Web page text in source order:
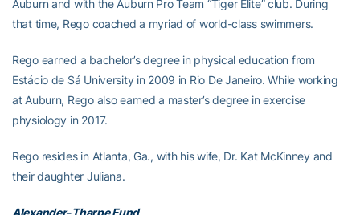
Auburn and with the Auburn Pro Team “Tiger Elite” club. During
that time, Rego coached a myriad of world-class swimmers.
Rego earned a bachelor’s degree in physical education from
Estácio de Sá University in 2009 in Rio De Janeiro. While working
at Auburn, Rego also earned a master’s degree in exercise
physiology in 2017.
Rego resides in Atlanta, Ga., with his wife, Dr. Kat McKinney and
their daughter Juliana.